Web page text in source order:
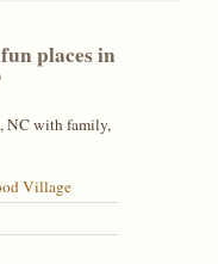
places in
NCwith family,
Village